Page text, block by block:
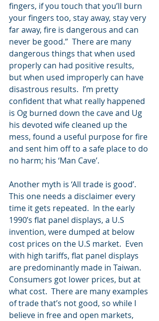
fingers, if you touch that you’ll burn
your fingers too, stay away, stay very
far away, fire is dangerous and can
never be good.”  There are many
dangerous things that when used
properly can had positive results,
but when used improperly can have
disastrous results.  I’m pretty
confident that what really happened
is Og burned down the cave and Ug
his devoted wife cleaned up the
mess, found a useful purpose for fire
and sent him off to a safe place to do
no harm; his ‘Man Cave’.
Another myth is ‘All trade is good’.
This one needs a disclaimer every
time it gets repeated.  In the early
1990’s flat panel displays, a U.S
invention, were dumped at below
cost prices on the U.S market.  Even
with high tariffs, flat panel displays
are predominantly made in Taiwan.
Consumers got lower prices, but at
what cost.  There are many examples
of trade that’s not good, so while I
believe in free and open markets,